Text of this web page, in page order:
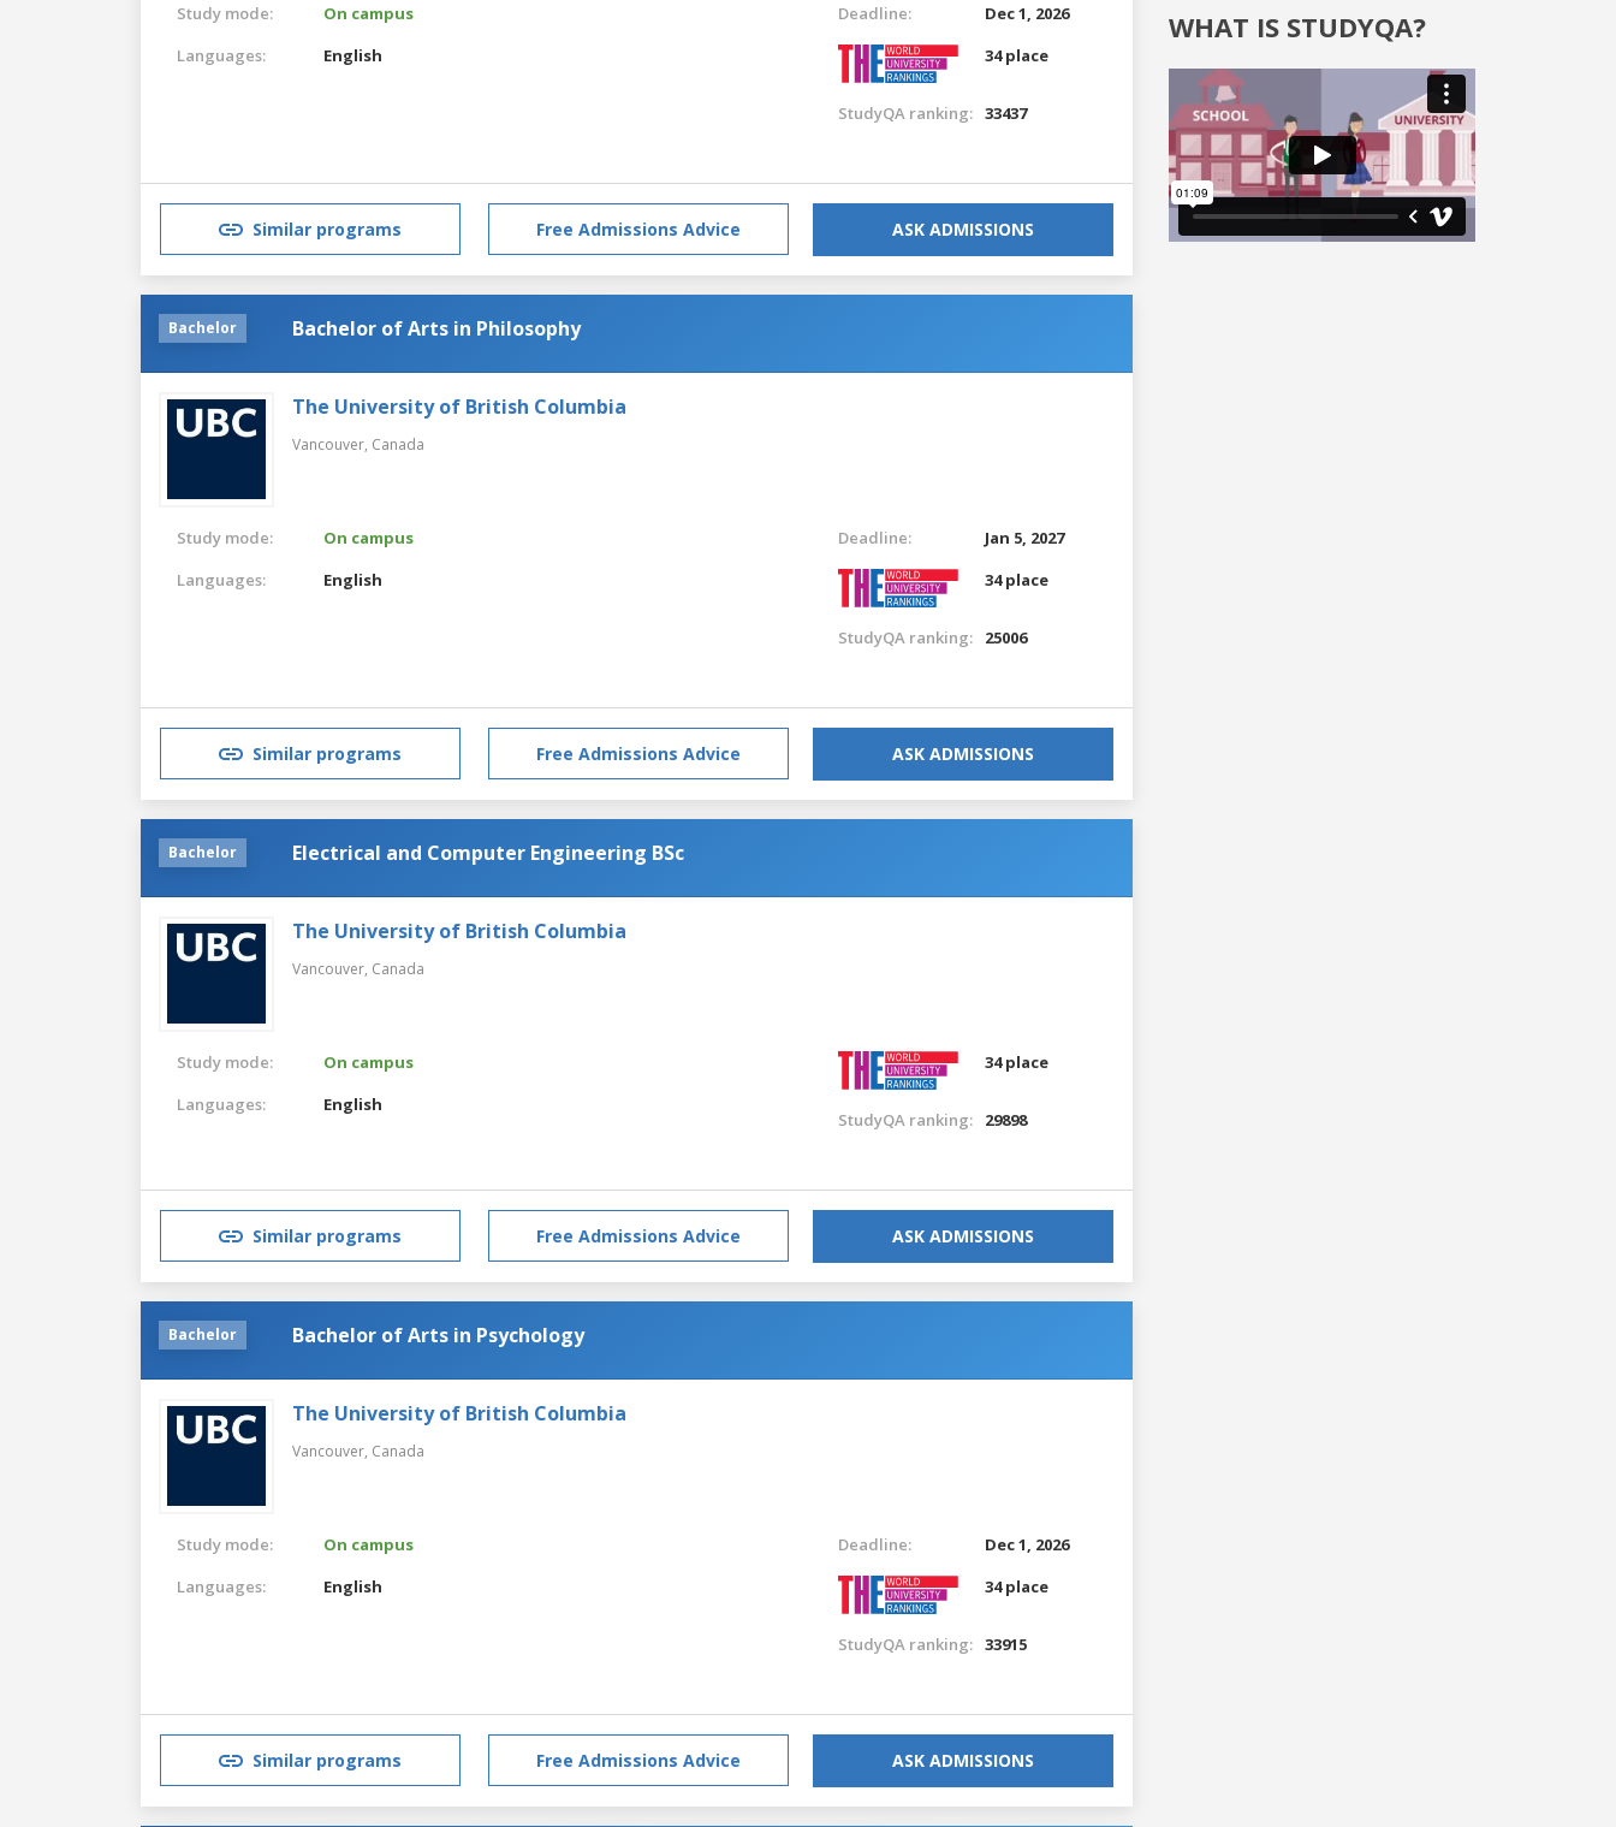
Study mode:
On campus
Languages:
English
Deadline:
Dec 1, 2026
34 place
StudyQA ranking: 33437
Similar programs Free Admissions Advice ASK ADMISSIONS
Bachelor Bachelor of Arts in Philosophy
The University of British Columbia
Vancouver, Canada
Study mode:
On campus
Languages:
English
Deadline:
Jan 5, 2027
34 place
StudyQA ranking: 25006
Similar programs Free Admissions Advice ASK ADMISSIONS
Bachelor Electrical and Computer Engineering BSc
The University of British Columbia
Vancouver, Canada
Study mode:
On campus
Languages:
English
34 place
StudyQA ranking: 29898
Similar programs Free Admissions Advice ASK ADMISSIONS
Bachelor Bachelor of Arts in Psychology
The University of British Columbia
Vancouver, Canada
Study mode:
On campus
Languages:
English
Deadline:
Dec 1, 2026
34 place
StudyQA ranking: 33915
Similar programs Free Admissions Advice ASK ADMISSIONS
WHAT IS STUDYQA?